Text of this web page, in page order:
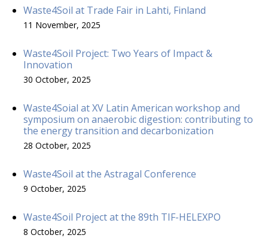
Waste4Soil at Trade Fair in Lahti, Finland
11 November, 2025
Waste4Soil Project: Two Years of Impact &
Innovation
30 October, 2025
Waste4Soial at XV Latin American workshop and
symposium on anaerobic digestion: contributing to
the energy transition and decarbonization
28 October, 2025
Waste4Soil at the Astragal Conference
9 October, 2025
Waste4Soil Project at the 89th TIF-HELEXPO
8 October, 2025